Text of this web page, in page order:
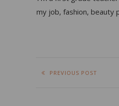
my job, fashion, beauty
PREVIOUS POST